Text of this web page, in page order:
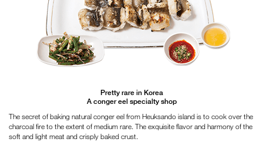
Pretty rare in Korea
A conger eel specialty shop
The secret of baking natural conger eel from Heuksando island is to cook over the
charcoal fire to the extent of medium rare. The exquisite flavor and harmony of the
soft and light meat and crisply baked crust.